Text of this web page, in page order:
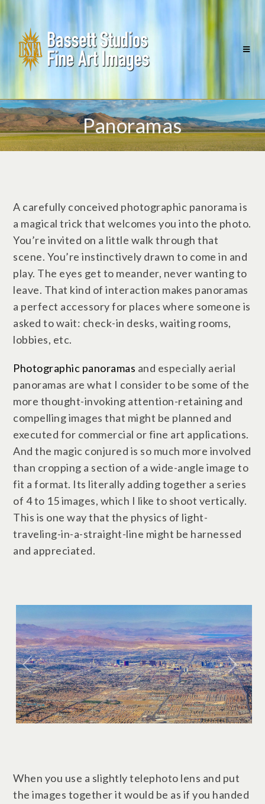
Panoramas
A carefully conceived photographic panorama is
a magical trick that welcomes you into the photo.
You’re invited on a little walk through that
scene. You’re instinctively drawn to come in and
play. The eyes get to meander, never wanting to
leave. That kind of interaction makes panoramas
a perfect accessory for places where someone is
asked to wait: check-in desks, waiting rooms,
lobbies, etc.
Photographic panoramas and especially aerial
panoramas are what I consider to be some of the
more thought-invoking attention-retaining and
compelling images that might be planned and
executed for commercial or fine art applications.
And the magic conjured is so much more involved
than cropping a section of a wide-angle image to
fit a format. Its literally adding together a series
of 4 to 15 images, which I like to shoot vertically.
This is one way that the physics of light-
traveling-in-a-straight-line might be harnessed
and appreciated.
When you use a slightly telephoto lens and put
the images together it would be as if you handed